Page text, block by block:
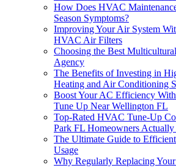
How Does HVAC
Season Symptoms?
Improving Your Air System
HVAC Air Filters
Choosing the Best
Agency
The Benefits of Investing in
Heating and Air Conditioning
Boost Your AC Efficiency
Tune Up Near Wellington FL
Top-Rated HVAC Tune-Up
Park FL Homeowners Actually
The Ultimate Guide to
Usage
Why Regularly Replacing